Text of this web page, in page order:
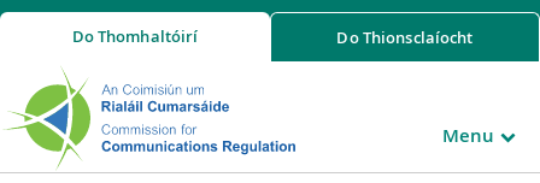
DoThomhaltóirí DoThionsclaíocht
Menu